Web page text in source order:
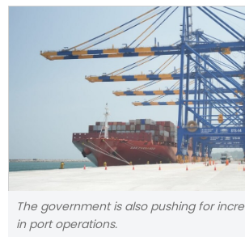
The government is also pushing for
in port operations.